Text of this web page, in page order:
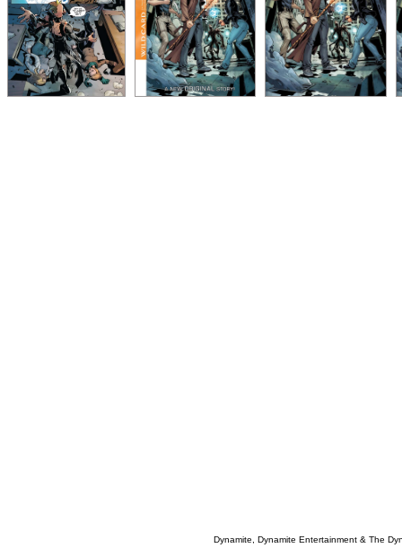
Dynamite, Dynamite Entertainment & The